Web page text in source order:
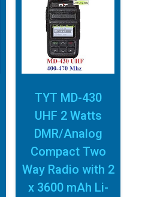
TYT MD-430
UHF 2 Watts
DMR/Analog
Compact Two
Way Radio with 2
x 3600 mAh Li-